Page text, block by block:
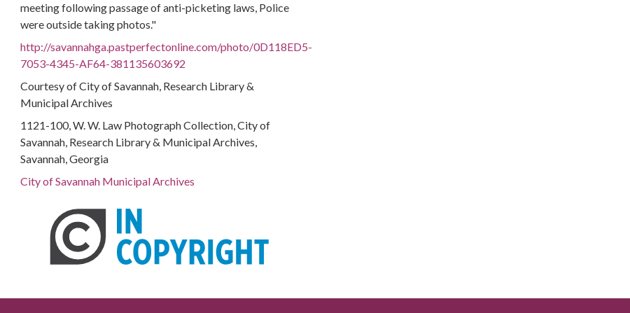
meeting following passage of anti-picketing laws, Police
were outside taking photos."
http://savannahga.pastperfectonline.com/photo/0D118ED5-
7053-4345-AF64-381135603692
Courtesy of City of Savannah, Research Library &
Municipal Archives
1121-100, W. W. Law Photograph Collection, City of
Savannah, Research Library & Municipal Archives,
Savannah, Georgia
City of Savannah Municipal Archives